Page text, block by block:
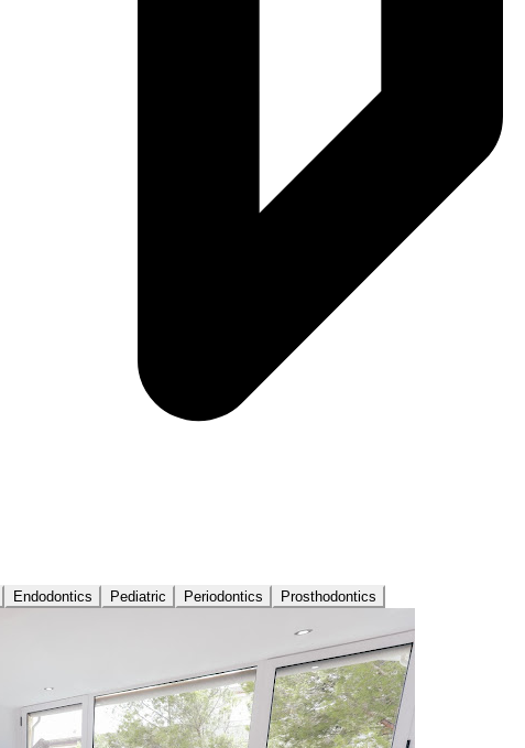
Endodontics Pediatric Periodontics Prosthodontics